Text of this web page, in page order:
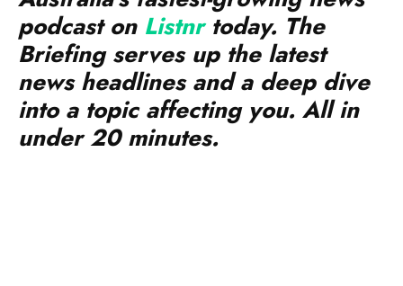
podcast on Listnrtoday. The
Briefing serves up the latest
news headlines and a deep dive
into a topic affecting you. All in
under 20 minutes.